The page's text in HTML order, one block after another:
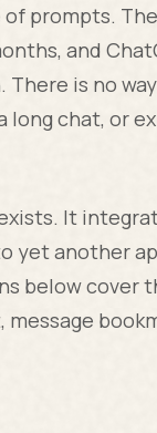
prompts.
and
is no
long chat, or
It
another
below cover